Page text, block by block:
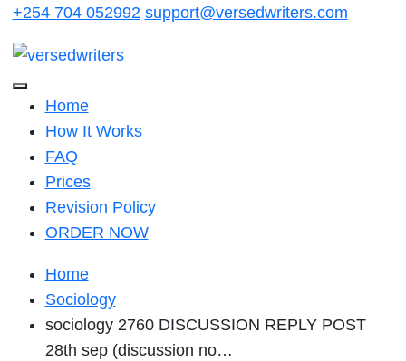
Skip
content
+254 704 052992 support@versedwriters.com
Home
How It Works
FAQ
Prices
Revision Policy
ORDER NOW
Home
Sociology
sociology 2760 DISCUSSION REPLY POST
28th sep (discussion no…